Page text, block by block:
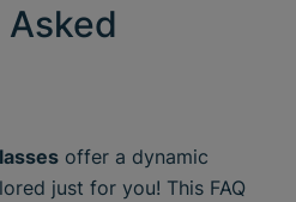
offer a dynamic
just for you! This FAQ